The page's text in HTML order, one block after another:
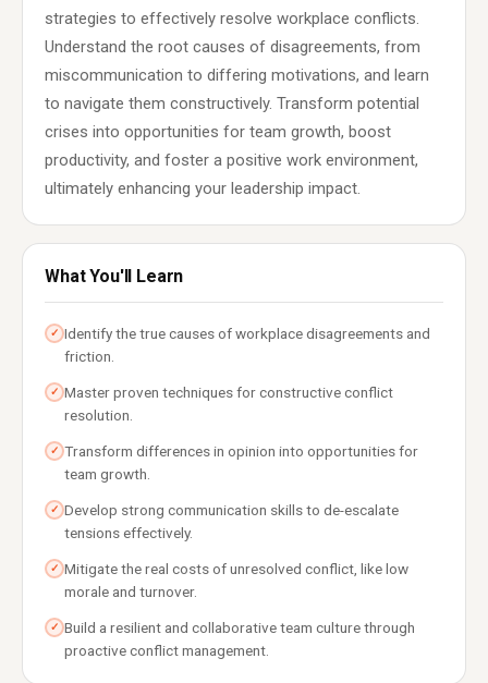
strategies to effectively resolve workplace conflicts.
Understand the root causes of disagreements, from
miscommunication to differing motivations, and learn
to navigate them constructively. Transform potential
crises into opportunities for team growth, boost
productivity, and foster a positive work environment,
ultimately enhancing your leadership impact.
What You'll Learn
✓ Identify the true causes of workplace disagreements and
friction.
✓ Master proven techniques for constructive conflict
resolution.
✓ Transform differences in opinion into opportunities for
team growth.
✓ Develop strong communication skills to de-escalate
tensions effectively.
✓ Mitigate the real costs of unresolved conflict, like low
morale and turnover.
✓ Build a resilient and collaborative team culture through
proactive conflict management.